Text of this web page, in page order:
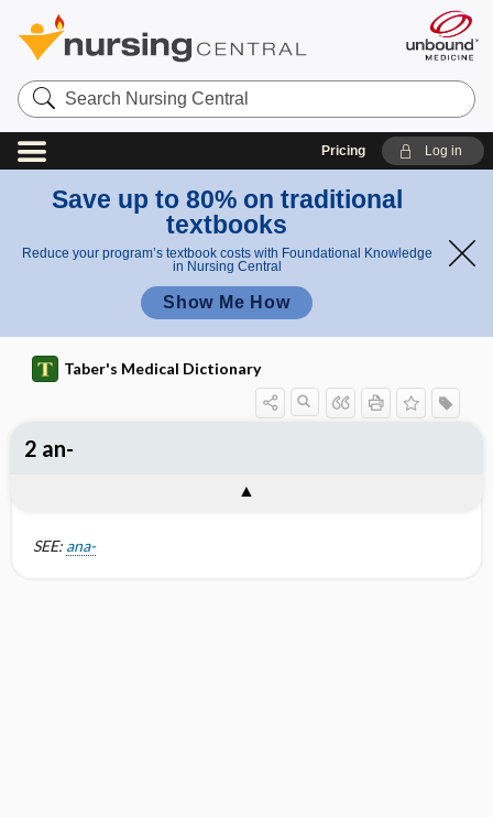
Search
Nursing
Central
Pricing Log in
Save up to 80% on traditional
textbooks
Reduce your program’s textbook costs with Foundational Knowledge
in Nursing Central
Show Me How
Taber's Medical Dictionary
SEE: ana-
2 an-